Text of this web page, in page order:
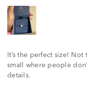
5
It’s the perfect size!
small where people
details.